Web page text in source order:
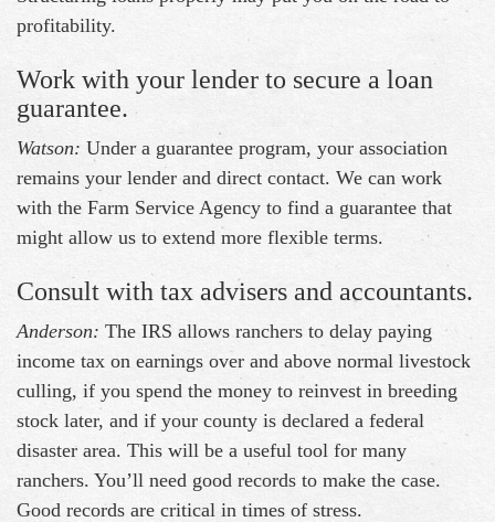
profitability.
Work with your lender to secure a loan
guarantee.
Watson: Under a guarantee program, your association
remains your lender and direct contact. We can work
with the Farm Service Agency to find a guarantee that
might allow us to extend more flexible terms.
Consult with tax advisers and accountants.
Anderson: The IRS allows ranchers to delay paying
income tax on earnings over and above normal livestock
culling, if you spend the money to reinvest in breeding
stock later, and if your county is declared a federal
disaster area. This will be a useful tool for many
ranchers. You’ll need good records to make the case.
Good records are critical in times of stress.